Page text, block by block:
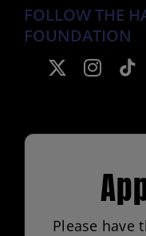
FOLLOW THE
FOUNDATION
Please have